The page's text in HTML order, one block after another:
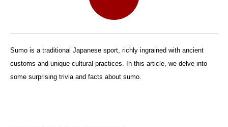
Sumo is a traditional Japanese sport, richly ingrained with ancient
customs and unique cultural practices. In this article, we delve into
some surprising trivia and facts about sumo.